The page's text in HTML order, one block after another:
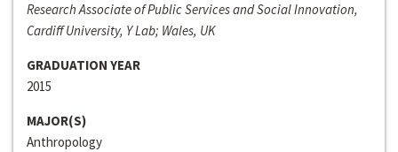
Research Associate of Public Services and Social Innovation,
Cardiff University, Y Lab; Wales, UK
GRADUATION YEAR
2015
MAJOR(S)
Anthropology